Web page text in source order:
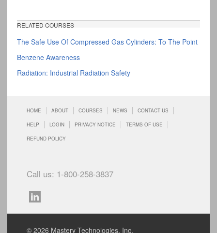
RELATED COURSES
The Safe Use Of Compressed Gas Cylinders: To The Point
Benzene Awareness
Radiation: Industrial Radiation Safety
HOME ABOUT COURSES NEWS CONTACT US
HELP LOGIN PRIVACY NOTICE TERMS OF USE
REFUND POLICY
Call us: 1-800-258-3837
© 2026 Mastery Technologies, Inc.